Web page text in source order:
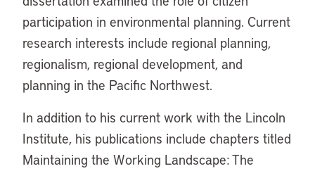
participation in environmental planning. Current
research interests include regional planning,
regionalism, regional development, and
planning in the Pacific Northwest.
In addition to his current work with the Lincoln
Institute, his publications include chapters titled
Maintaining the Working Landscape: The